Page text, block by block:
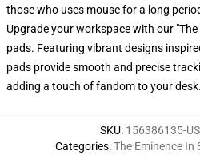
those who uses mouse for a long
Upgrade your workspace with our
pads. Featuring vibrant designs
pads provide smooth and precise
adding a touch of fandom to your desk.
SKU: 156386135-
Categories:The Eminence In